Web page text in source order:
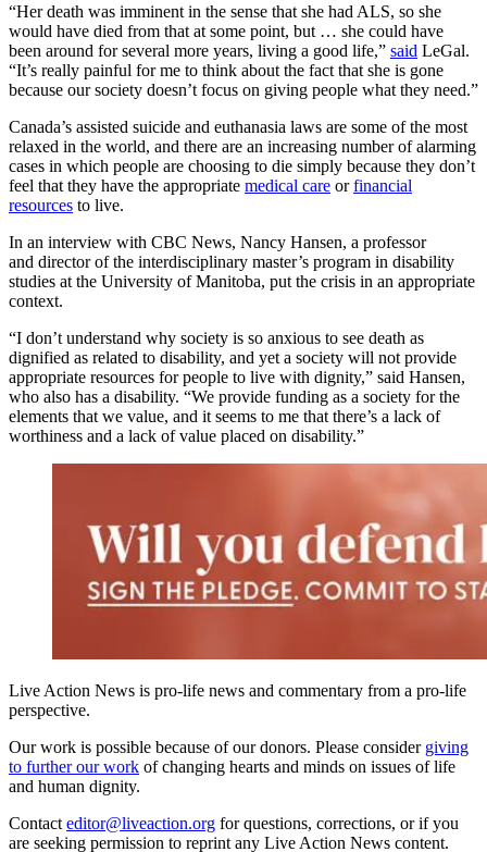
“Her death was imminent in the sense that she had ALS, so she
would have died from that at some point, but … she could have
been around for several more years, living a good life,” said LeGal.
“It’s really painful for me to think about the fact that she is gone
because our society doesn’t focus on giving people what they need.”
Canada’s assisted suicide and euthanasia laws are some of the most
relaxed in the world, and there are an increasing number of alarming
cases in which people are choosing to die simply because they don’t
feel that they have the appropriate medical care orfinancial
resources to live.
In an interview with CBC News, Nancy Hansen, a professor
and director of the interdisciplinary master’s program in disability
studies at the University of Manitoba, put the crisis in an appropriate
context.
“I don’t understand why society is so anxious to see death as
dignified as related to disability, and yet a society will not provide
appropriate resources for people to live with dignity,” said Hansen,
who also has a disability. “We provide funding as a society for the
elements that we value, and it seems to me that there’s a lack of
worthiness and a lack of value placed on disability.”
Live Action News is pro-life news and commentary from a pro-life
perspective.
Our work is possible because of our donors. Please consider giving
to further our work of changing hearts and minds on issues of life
and human dignity.
Contact editor@liveaction.org for questions, corrections, or if you
are seeking permission to reprint any Live Action News content.